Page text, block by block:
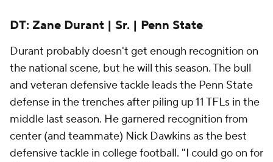
DT: Zane Durant | Sr. | Penn State
Durant probably doesn't get enough recognition on
the national scene, but he will this season. The bull
and veteran defensive tackle leads the Penn State
defense in the trenches after piling up 11 TFLs in the
middle last season. He garnered recognition from
center (and teammate) Nick Dawkins as the best
defensive tackle in college football. "I could go on for